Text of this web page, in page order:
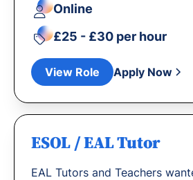
Online
£25 - £30 per hour
View Role Apply Now
ESOL / EAL Tutor
EAL Tutors and Teachers